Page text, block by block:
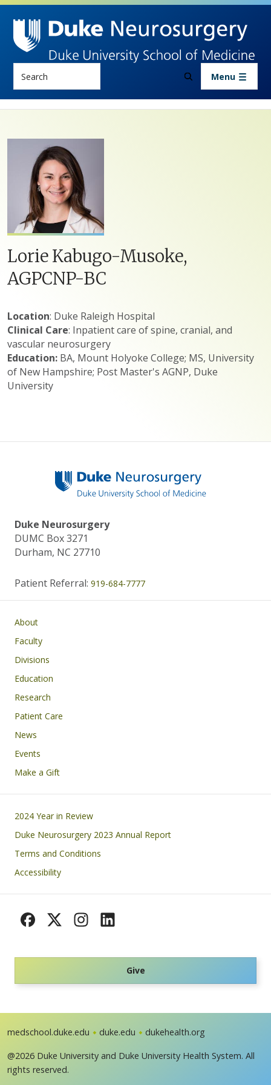
Skip to main content
Menu
Lorie Kabugo-Musoke,
AGPCNP-BC
Location: Duke Raleigh Hospital
Clinical Care: Inpatient care of spine, cranial, and
vascular neurosurgery
Education: BA, Mount Holyoke College; MS, University
of New Hampshire; Post Master's AGNP, Duke
University
Duke Neurosurgery
DUMC Box 3271
Durham, NC 27710
Patient Referral: 919-684-7777
Main navigation
About
Faculty
Divisions
Education
Research
Patient Care
News
Events
Make a Gift
Footer
2024 Year in Review
Duke Neurosurgery 2023 Annual Report
Terms and Conditions
Accessibility
Give
medschool.duke.edu duke.edu dukehealth.org
@2026 Duke University and Duke University Health System. All
rights reserved.